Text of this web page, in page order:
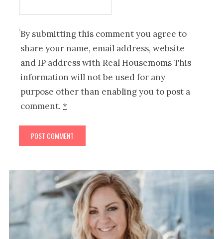
By submitting this comment you agree to
share your name, email address, website
and IP address with Real Housemoms This
information will not be used for any
purpose other than enabling you to post a
comment.*